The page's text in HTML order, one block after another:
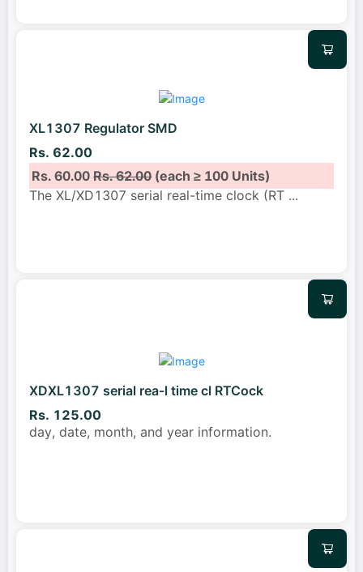
XL1307 Regulator SMD
Rs. 62.00
Rs. 60.00Rs. 62.00(each ≥ 100 Units)
The XL/XD1307 serial real-time clock (RT ...
XDXL1307 serial rea-l time cl RTCock
Rs. 125.00
day, date, month, and year information.